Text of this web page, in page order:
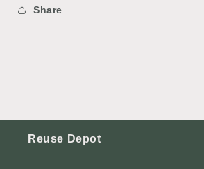
Share
Reuse Depot